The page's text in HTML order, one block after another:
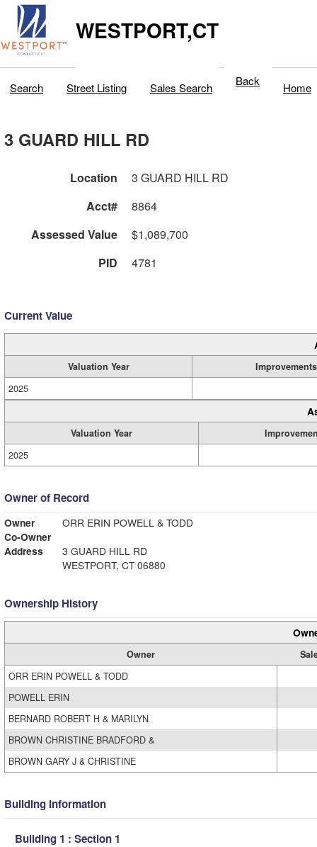
WESTPORT,CT
Search Street Listing Sales Search Back Home
3 GUARD HILL RD
Location
3 GUARD HILL RD
Acct#
8864
Assessed Value
$1,089,700
PID
4781
Current Value
Valuation Year
Improvements
2025
Valuation Year
2025
Owner of Record
Owner
ORR ERIN POWELL & TODD
Co-Owner
Address
3 GUARD HILL RD
WESTPORT, CT 06880
Ownership History
Owner
ORR ERIN POWELL & TODD
POWELL ERIN
BERNARD ROBERT H & MARILYN
BROWN CHRISTINE BRADFORD &
BROWN GARY J & CHRISTINE
Building Information
Building 1 : Section 1